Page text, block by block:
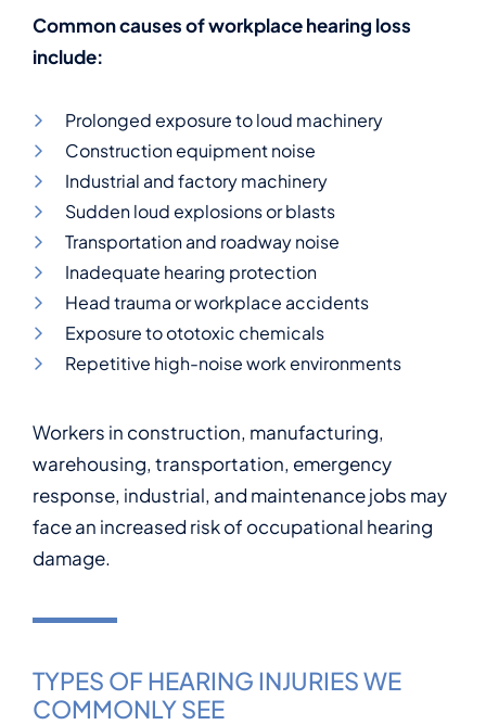
Common causes of workplace hearing loss
include:
Prolonged exposure to loud machinery
Construction equipment noise
Industrial and factory machinery
Sudden loud explosions or blasts
Transportation and roadway noise
Inadequate hearing protection
Head trauma or workplace accidents
Exposure to ototoxic chemicals
Repetitive high-noise work environments
Workers in construction, manufacturing,
warehousing, transportation, emergency
response, industrial, and maintenance jobs may
face an increased risk of occupational hearing
damage.
TYPES OF HEARING INJURIES WE
COMMONLY SEE